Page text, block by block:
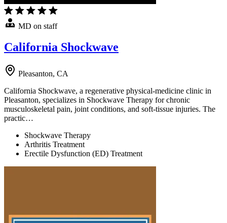
MD on staff
California Shockwave
Pleasanton, CA
California Shockwave, a regenerative physical-medicine clinic in
Pleasanton, specializes in Shockwave Therapy for chronic
musculoskeletal pain, joint conditions, and soft-tissue injuries. The
practic…
Shockwave Therapy
Arthritis Treatment
Erectile Dysfunction (ED) Treatment